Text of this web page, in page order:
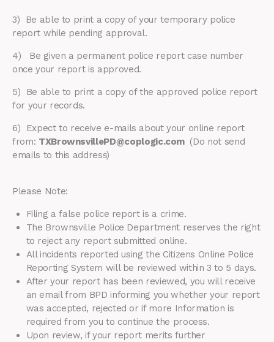
3) Be able to print a copy of your temporary police
report while pending approval.
4) Be given a permanent police report case number
once your report is approved.
5) Be able to print a copy of the approved police report
for your records.
6) Expect to receive e-mails about your online report
from: TXBrownsvillePD@coplogic.com (Do not send
emails to this address)
Please Note:
Filing a false police report is a crime.
The Brownsville Police Department reserves the right
to reject any report submitted online.
All incidents reported using the Citizens Online Police
Reporting System will be reviewed within 3 to 5 days.
After your report has been reviewed, you will receive
an email from BPD informing you whether your report
was accepted, rejected or if more Information is
required from you to continue the process.
Upon review, if your report merits further